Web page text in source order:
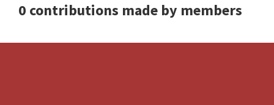
0 contributions made by members